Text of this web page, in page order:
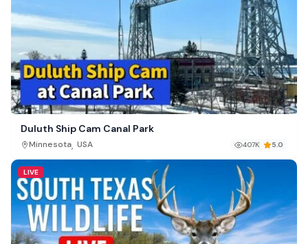
Duluth Ship Cam Canal Park
Minnesota, USA 407K 5.0
LIVE